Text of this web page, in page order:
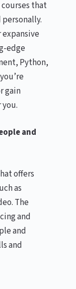
that
edge
Python,
gain
and
offers
as
The
and
and
and